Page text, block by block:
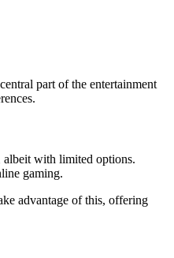
with limited options.
gaming.
advantage of this, offering